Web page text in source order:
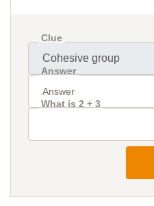
Clue
Answer
What is 2 + 3